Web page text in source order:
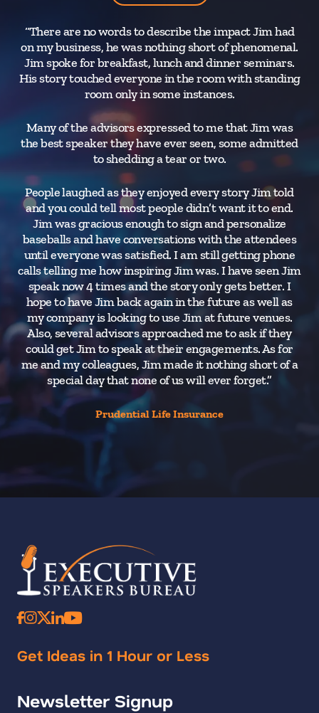
“There are no words to describe the impact Jim had
on my business, he was nothing short of phenomenal.
Jim spoke for breakfast, lunch and dinner seminars.
His story touched everyone in the room with standing
room only in some instances.
Many of the advisors expressed to me that Jim was
the best speaker they have ever seen, some admitted
to shedding a tear or two.
People laughed as they enjoyed every story Jim told
and you could tell most people didn’t want it to end.
Jim was gracious enough to sign and personalize
baseballs and have conversations with the attendees
until everyone was satisfied. I am still getting phone
calls telling me how inspiring Jim was. I have seen Jim
speak now 4 times and the story only gets better. I
hope to have Jim back again in the future as well as
my company is looking to use Jim at future venues.
Also, several advisors approached me to ask if they
could get Jim to speak at their engagements. As for
me and my colleagues, Jim made it nothing short of a
special day that none of us will ever forget.”
Prudential Life Insurance
Get Ideas in 1 Hour or Less
Newsletter Signup